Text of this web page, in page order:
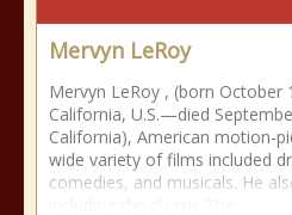
Mervyn LeRoy
Mervyn LeRoy , (born October
California, U.S.—died
California), American motion-
wide variety of films included
comedies, and musicals. He